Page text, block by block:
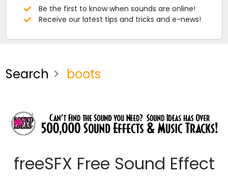
Be the first to know when sounds are online!
Receive our latest tips and tricks and e-news!
Search boots
freeSFX Free Sound Effect